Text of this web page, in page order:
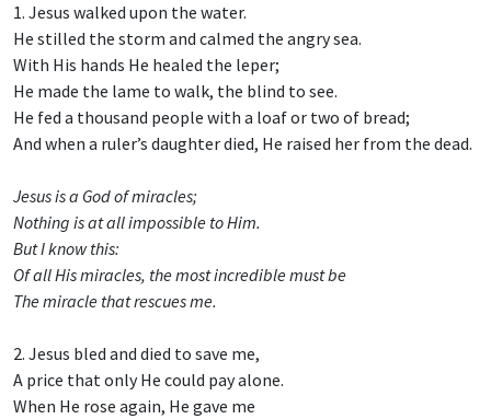
1. Jesus walked upon the water.
He stilled the storm and calmed the angry sea.
With His hands He healed the leper;
He made the lame to walk, the blind to see.
He fed a thousand people with a loaf or two of bread;
And when a ruler’s daughter died, He raised her from the dead.
Jesus is a God of miracles;
Nothing is at all impossible to Him.
But I know this:
Of all His miracles, the most incredible must be
The miracle that rescues me.
2. Jesus bled and died to save me,
A price that only He could pay alone.
When He rose again, He gave me